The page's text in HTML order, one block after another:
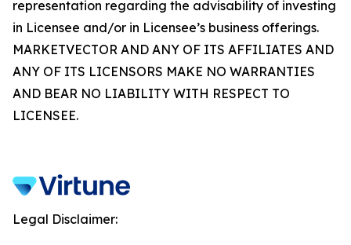
representation regarding the advisability of investing
in Licensee and/or in Licensee’s business offerings.
MARKETVECTOR AND ANY OF ITS AFFILIATES AND
ANY OF ITS LICENSORS MAKE NO WARRANTIES
AND BEAR NO LIABILITY WITH RESPECT TO
LICENSEE.
Legal Disclaimer: